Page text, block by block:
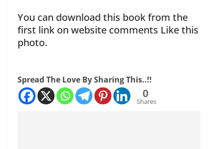
You can download this book from the
first link on website comments Like this
photo.
Spread The Love By Sharing This..!!
0
Shares